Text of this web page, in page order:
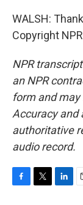
WALSH:
Copyright
NPR
an NPR
form and
Accuracy and
authoritative
audio record.